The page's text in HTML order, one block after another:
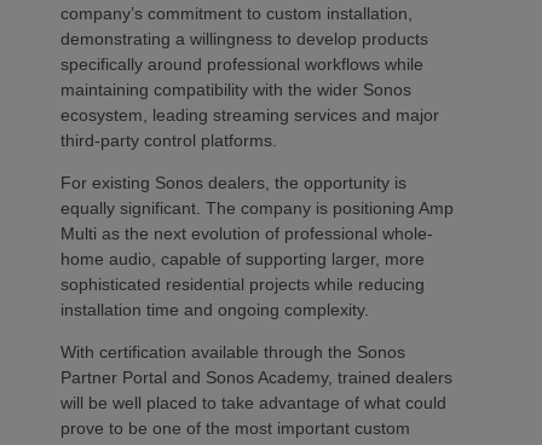
company’s commitment to custom installation,
demonstrating a willingness to develop products
specifically around professional workflows while
maintaining compatibility with the wider Sonos
ecosystem, leading streaming services and major
third-party control platforms.
For existing Sonos dealers, the opportunity is
equally significant. The company is positioning Amp
Multi as the next evolution of professional whole-
home audio, capable of supporting larger, more
sophisticated residential projects while reducing
installation time and ongoing complexity.
With certification available through the Sonos
Partner Portal and Sonos Academy, trained dealers
will be well placed to take advantage of what could
prove to be one of the most important custom